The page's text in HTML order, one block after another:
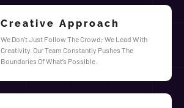
Creative Approach
We Don’t Just Follow The Crowd; We Lead With
Creativity. Our Team Constantly Pushes The
Boundaries Of What’s Possible.